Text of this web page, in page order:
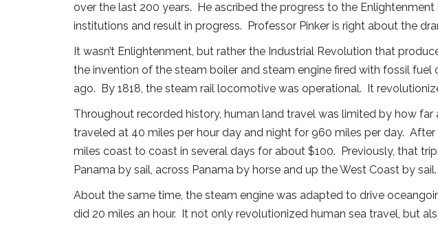
over the last 200 years. He ascribed the progress to the
institutions and result in progress. Professor Pinker is right about the
It wasn’t Enlightenment, but rather the Industrial Revolution that
the invention of the steam boiler and steam engine fired with fossil
ago. By 1818, the steam rail locomotive was operational. It
Throughout recorded history, human land travel was limited by how
traveled at 40 miles per hour day and night for 960 miles per day.
miles coast to coast in several days for about $100. Previously, that
Panama by sail, across Panama by horse and up the West Coast by
About the same time, the steam engine was adapted to drive
did 20 miles an hour. It not only revolutionized human sea travel, but